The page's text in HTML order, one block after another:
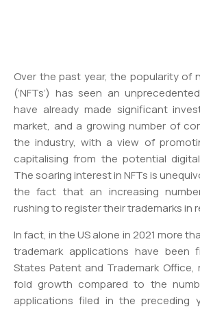
Over the past year, the popularity of
(‘NFTs’) has seen an
have already made significant
market, and a growing number of
the industry, with a view of
capitalising from the potential
The soaring interest in NFTs is
the fact that an increasing
rushing to register their trademarks in
In fact, in the US alone in 2021 more
trademark applications have been
States Patent and Trademark Office,
fold growth compared to the
applications filed in the preceding